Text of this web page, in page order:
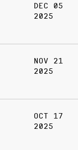
DEC 05
2025
NOV 21
2025
OCT 17
2025